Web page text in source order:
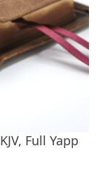
Full Yapp